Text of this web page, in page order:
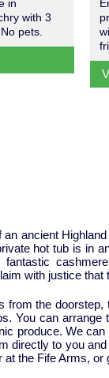
in
with 3
pets.
an ancient
hot tub is in
with justice
from the
You can
produce. We
directly to you
at the Fife Arms,